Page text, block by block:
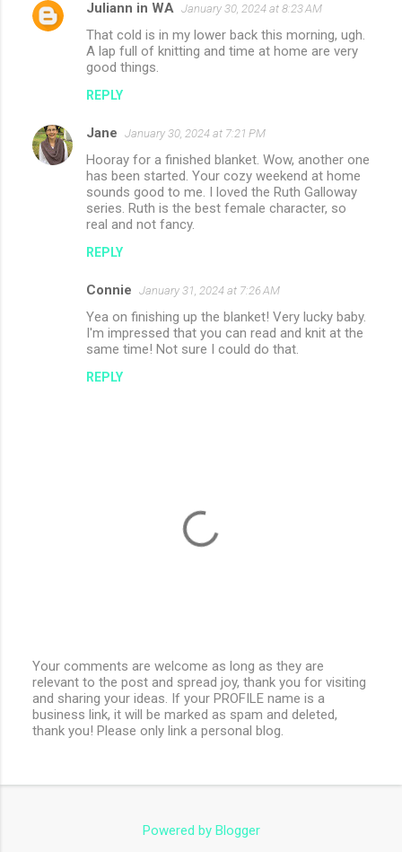
Juliann in WA January 30, 2024 at 8:23 AM
That cold is in my lower back this morning, ugh.
A lap full of knitting and time at home are very
good things.
REPLY
Jane January 30, 2024 at 7:21 PM
Hooray for a finished blanket. Wow, another one
has been started. Your cozy weekend at home
sounds good to me. I loved the Ruth Galloway
series. Ruth is the best female character, so
real and not fancy.
REPLY
Connie January 31, 2024 at 7:26 AM
Yea on finishing up the blanket! Very lucky baby.
I'm impressed that you can read and knit at the
same time! Not sure I could do that.
REPLY
P
o
s
t
o
Your comments are welcome as long as they are
relevant to the post and spread joy, thank you for visiting
and sharing your ideas. If your PROFILE name is a
business link, it will be marked as spam and deleted,
thank you! Please only link a personal blog.
Powered by Blogger